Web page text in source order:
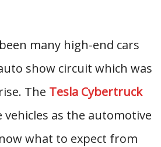
many high-end cars
show circuit which was
The Tesla Cybertruck
vehicles as the automotive
what to expect from